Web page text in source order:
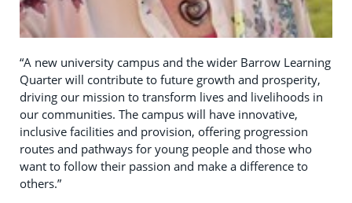
“A new university campus and the wider Barrow Learning
Quarter will contribute to future growth and prosperity,
driving our mission to transform lives and livelihoods in
our communities. The campus will have innovative,
inclusive facilities and provision, offering progression
routes and pathways for young people and those who
want to follow their passion and make a difference to
others.”